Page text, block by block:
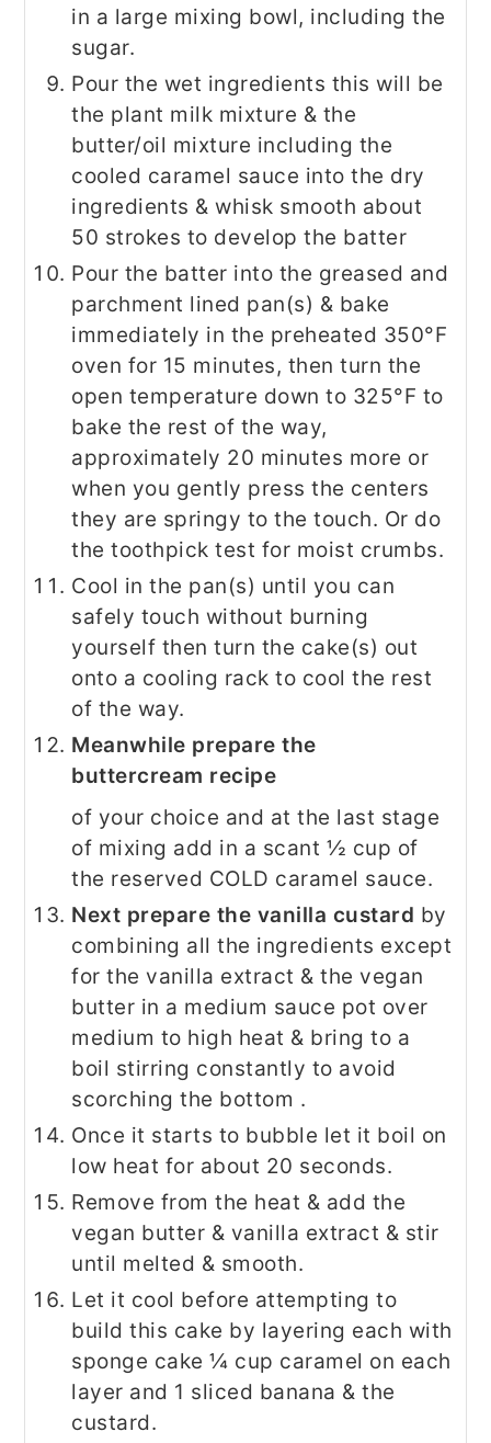
in a large mixing bowl, including the
sugar.
Pour the wet ingredients this will be
the plant milk mixture & the
butter/oil mixture including the
cooled caramel sauce into the dry
ingredients & whisk smooth about
50 strokes to develop the batter
Pour the batter into the greased and
parchment lined pan(s) & bake
immediately in the preheated 350°F
oven for 15 minutes, then turn the
open temperature down to 325°F to
bake the rest of the way,
approximately 20 minutes more or
when you gently press the centers
they are springy to the touch. Or do
the toothpick test for moist crumbs.
Cool in the pan(s) until you can
safely touch without burning
yourself then turn the cake(s) out
onto a cooling rack to cool the rest
of the way.
Meanwhile prepare the
buttercream recipe
of your choice and at the last stage
of mixing add in a scant ½ cup of
the reserved COLD caramel sauce.
Next prepare the vanilla custard by
combining all the ingredients except
for the vanilla extract & the vegan
butter in a medium sauce pot over
medium to high heat & bring to a
boil stirring constantly to avoid
scorching the bottom .
Once it starts to bubble let it boil on
low heat for about 20 seconds.
Remove from the heat & add the
vegan butter & vanilla extract & stir
until melted & smooth.
Let it cool before attempting to
build this cake by layering each with
sponge cake ¼ cup caramel on each
layer and 1 sliced banana & the
custard.